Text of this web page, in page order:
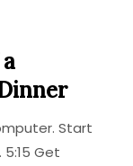
close
Start
Get